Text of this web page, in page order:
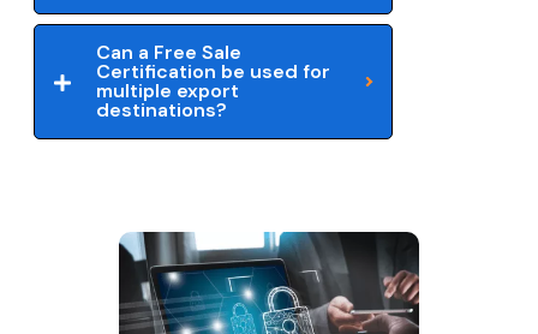
Can a Free Sale
Certification be used for
multiple export
destinations?